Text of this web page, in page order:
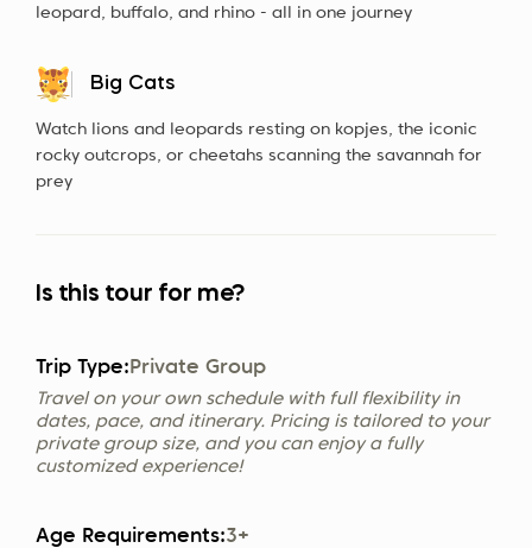
leopard, buffalo, and rhino - all in one journey
Big Cats
Watch lions and leopards resting on kopjes, the iconic
rocky outcrops, or cheetahs scanning the savannah for
prey
Is this tour for me?
Trip Type: Private Group
Travel on your own schedule with full flexibility in
dates, pace, and itinerary. Pricing is tailored to your
private group size, and you can enjoy a fully
customized experience!
Age Requirements:3+